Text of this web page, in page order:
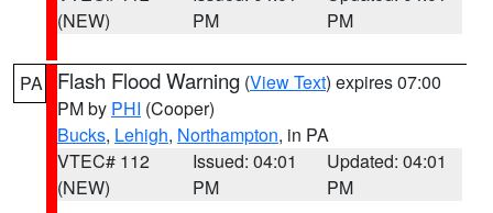
(NEW)
PM
PM
PA Flash Flood Warning (View Text) expires 07:00
PM by PHI (Cooper)
Bucks, Lehigh, Northampton, in PA
VTEC# 112
(NEW)
Issued: 04:01
PM
Updated: 04:01
PM